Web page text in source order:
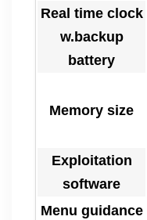
Real time clock
w.backup
battery
Memory size
Exploitation
software
Menu guidance